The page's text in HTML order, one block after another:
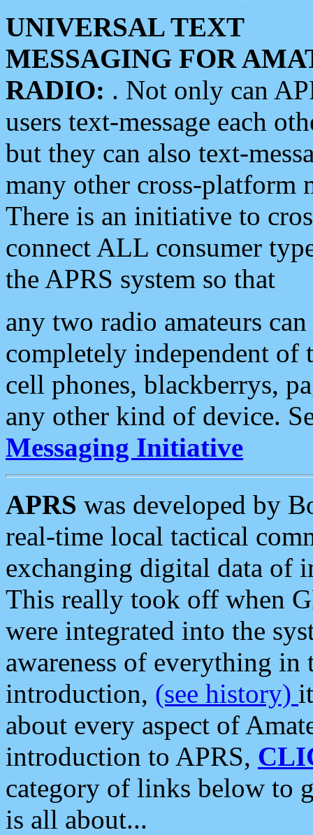
UNIVERSAL TEXT
MESSAGING FOR
RADIO: . Not only can
users text-message each
but they can also text-
many other cross-platform
There is an initiative to
connect ALL consumer
the APRS system so that
any two radio amateurs
completely independent of
cell phones, blackberrys,
any other kind of device.
Messaging Initiative
APRS was developed by
real-time local tactical
exchanging digital data of
This really took off when
were integrated into the
awareness of everything in
introduction, (see history)
about every aspect of
introduction to APRS,
category of links below to
is all about...